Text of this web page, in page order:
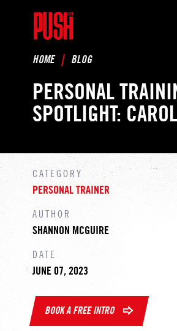
HOME BLOG
PERSONAL
SPOTLIGHT: CAROL
CATEGORY
PERSONAL TRAINER
AUTHOR
SHANNON MCGUIRE
DATE
JUNE 07, 2023
BOOK A FREE INTRO